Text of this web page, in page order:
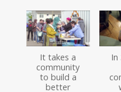
It takes a
community
to build a
better
In